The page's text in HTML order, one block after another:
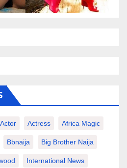
Actor Actress Africa Magic
Bbnaija Big Brother Naija
International News